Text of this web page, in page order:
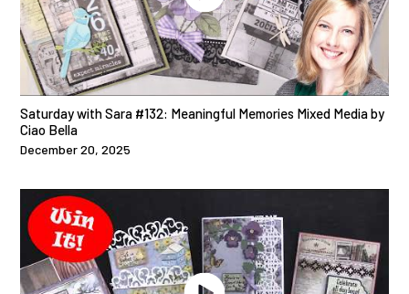
Saturday with Sara #132: Meaningful Memories Mixed Media by
Ciao Bella
December 20, 2025